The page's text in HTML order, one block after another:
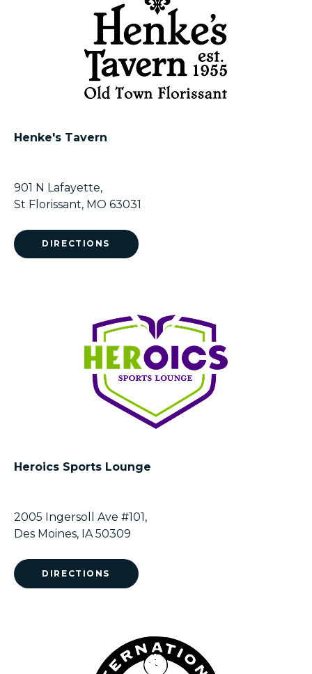
Henke's Tavern
901 N Lafayette,
St Florissant, MO 63031
DIRECTIONS
Heroics Sports Lounge
2005 Ingersoll Ave #101,
Des Moines, IA 50309
DIRECTIONS